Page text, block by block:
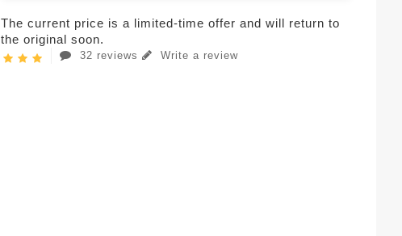
The current price is a limited-time offer and will return to
the original soon.
32 reviews Write a review